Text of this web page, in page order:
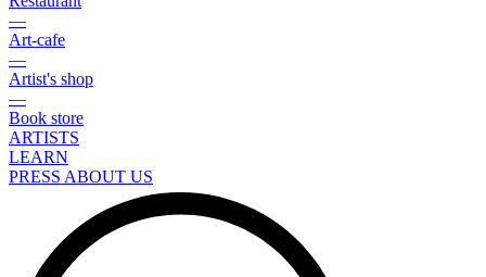
—
Art-cafe
—
Artist's shop
—
Book store
ARTISTS
LEARN
PRESS ABOUT US